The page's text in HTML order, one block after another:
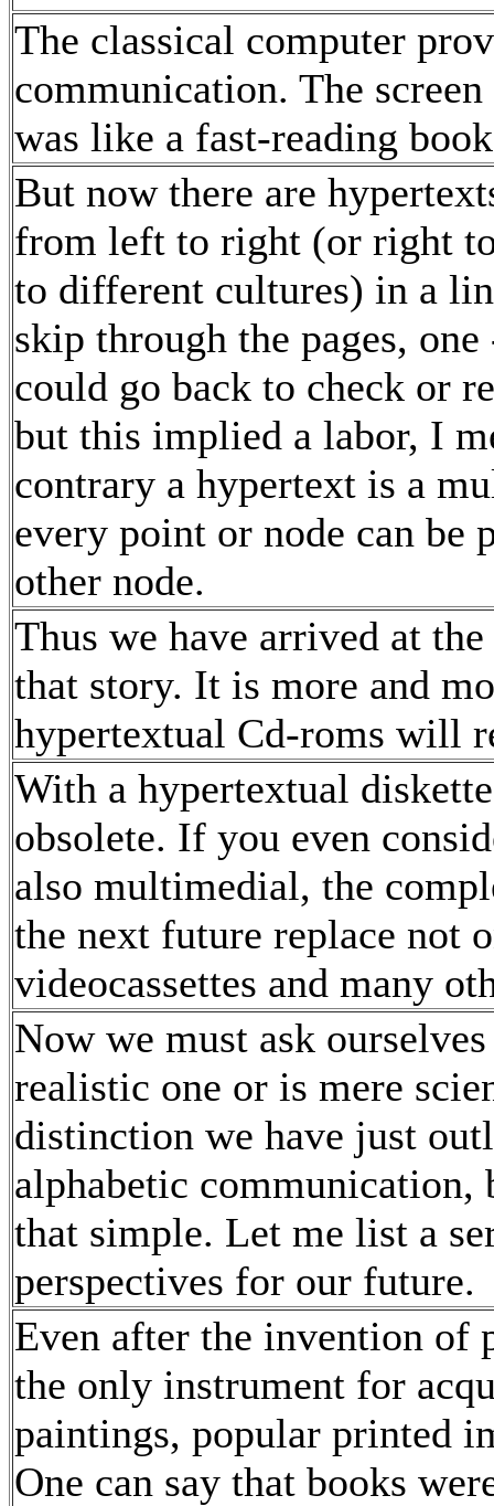
The classical computer
communication. The
was like a fast-reading
But now there are
from left to right (or right
to different cultures) in a
skip through the pages,
could go back to check or
but this implied a labor, I
contrary a hypertext is a
every point or node can be
other node.
Thus we have arrived at
that story. It is more and
hypertextual Cd-roms will
With a hypertextual
obsolete. If you even
also multimedial, the
the next future replace not
videocassettes and many
Now we must ask
realistic one or is mere
distinction we have just
alphabetic communication,
that simple. Let me list a
perspectives for our future.
Even after the invention of
the only instrument for
paintings, popular printed
One can say that books